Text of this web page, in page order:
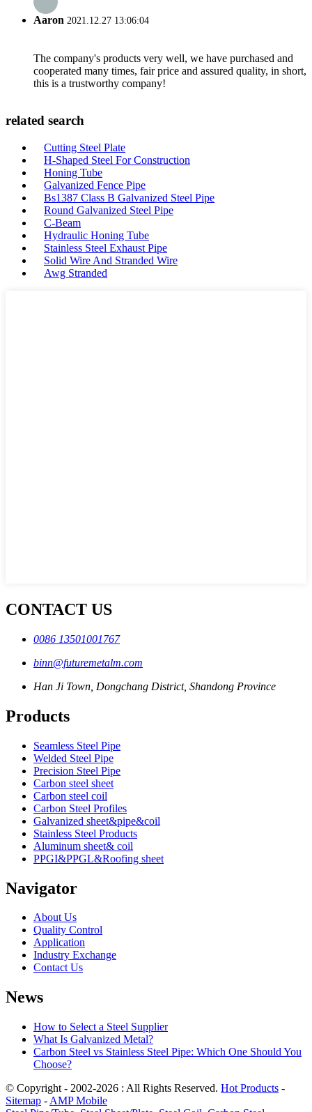
Aaron 2021.12.27 13:06:04
The company's products very well, we have purchased and
cooperated many times, fair price and assured quality, in short,
this is a trustworthy company!
related search
Cutting Steel Plate
H-Shaped Steel For Construction
Honing Tube
Galvanized Fence Pipe
Bs1387 Class B Galvanized Steel Pipe
Round Galvanized Steel Pipe
C-Beam
Hydraulic Honing Tube
Stainless Steel Exhaust Pipe
Solid Wire And Stranded Wire
Awg Stranded
CONTACT US
0086 13501001767
binn@futuremetalm.com
Han Ji Town, Dongchang District, Shandong Province
Products
Seamless Steel Pipe
Welded Steel Pipe
Precision Steel Pipe
Carbon steel sheet
Carbon steel coil
Carbon Steel Profiles
Galvanized sheet&pipe&coil
Stainless Steel Products
Aluminum sheet& coil
PPGI&PPGL&Roofing sheet
Navigator
About Us
Quality Control
Application
Industry Exchange
Contact Us
News
How to Select a Steel Supplier
What Is Galvanized Metal?
Carbon Steel vs Stainless Steel Pipe: Which One Should You
Choose?
© Copyright - 2002-2026 : All Rights Reserved. Hot Products -
Sitemap - AMP Mobile